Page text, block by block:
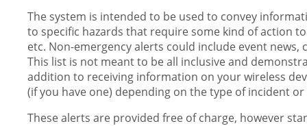
The system is intended to be used to convey
to specific hazards that require some kind of action
etc. Non-emergency alerts could include event
This list is not meant to be all inclusive and
addition to receiving information on your wireless
(if you have one) depending on the type of incident
These alerts are provided free of charge, however